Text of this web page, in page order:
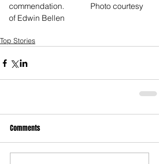
commendation.     	 Photo courtesy
of Edwin Bellen
Top Stories
Comments